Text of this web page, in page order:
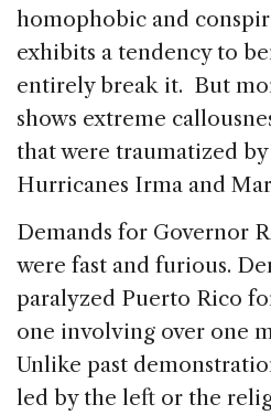
homophobic and
exhibits a tendency to
entirely break it. But
shows extreme
that were traumatized
Hurricanes Irma and
Demands for Governor
were fast and furious.
paralyzed Puerto Rico
one involving over one
Unlike past
led by the left or the